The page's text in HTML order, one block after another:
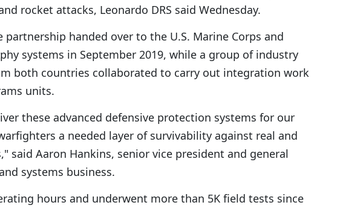
rocket attacks, Leonardo DRS said Wednesday.
handed over to the U.S. Marine Corps and
systems in September 2019, while a group of industry
both countries collaborated to carry out integration work
units.
these advanced defensive protection systems for our
a needed layer of survivability against real and
said Aaron Hankins, senior vice president and general
systems business.
hours and underwent more than 5K field tests since